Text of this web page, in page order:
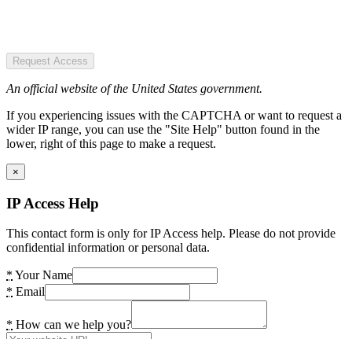
Request Access
An official website of the United States government.
If you experiencing issues with the CAPTCHA or want to request a
wider IP range, you can use the "Site Help" button found in the
lower, right of this page to make a request.
×
IP Access Help
This contact form is only for IP Access help. Please do not provide
confidential information or personal data.
* Your Name
* Email
* How can we help you?